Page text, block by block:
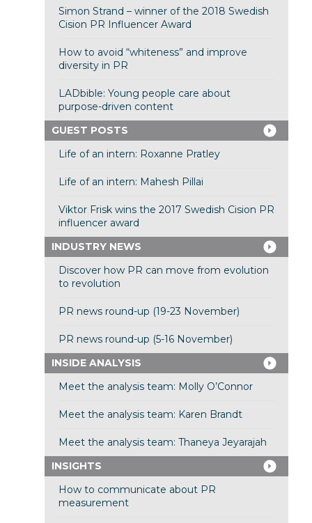
Simon Strand – winner of the 2018 Swedish
Cision PR Influencer Award
How to avoid “whiteness” and improve
diversity in PR
LADbible: Young people care about
purpose-driven content
GUEST POSTS
Life of an intern: Roxanne Pratley
Life of an intern: Mahesh Pillai
Viktor Frisk wins the 2017 Swedish Cision PR
influencer award
INDUSTRY NEWS
Discover how PR can move from evolution
to revolution
PR news round-up (19-23 November)
PR news round-up (5-16 November)
INSIDE ANALYSIS
Meet the analysis team: Molly O’Connor
Meet the analysis team: Karen Brandt
Meet the analysis team: Thaneya Jeyarajah
INSIGHTS
How to communicate about PR
measurement